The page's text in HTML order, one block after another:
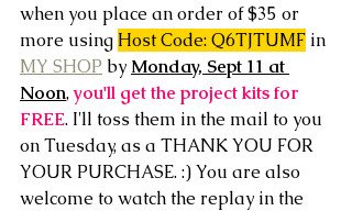
when you place an order of $35 or
more using Host Code: Q6TJTUMF in
MY SHOP by Monday, Sept 11 at
Noon, you'll get the project kits for
FREE. I'll toss them in the mail to you
on Tuesday, as a THANK YOU FOR
YOUR PURCHASE. :) You are also
welcome to watch the replay in the